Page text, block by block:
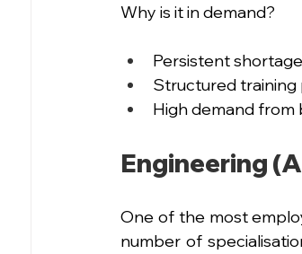
Why is it in demand?
Persistent
Structured training
High demand
Engineering
One of the most
number of